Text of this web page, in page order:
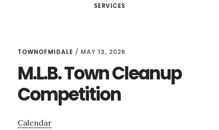
SERVICES
TOWNOFMIDALE / MAY 13, 2026
M.L.B. Town Cleanup
Competition
Calendar